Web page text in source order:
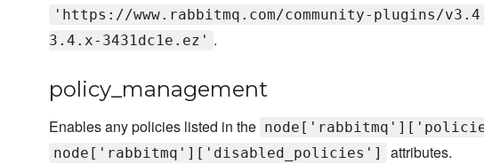
'https://www.rabbitmq.com/community-plugins/
3.4.x-3431dc1e.ez' .
policy_management
Enables any policies listed in the
node['rabbitmq']['disabled_policies'] attributes.